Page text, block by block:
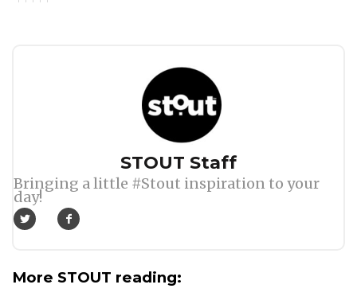
STOUT Staff
Bringing a little #Stout inspiration to your
day!
More STOUT reading: